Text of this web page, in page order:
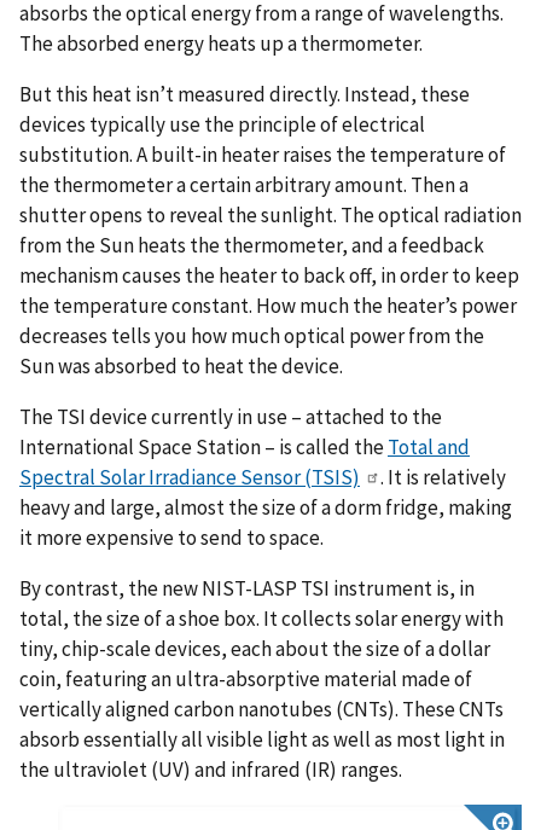
absorbs the optical energy from a range of wavelengths.
The absorbed energy heats up a thermometer.
But this heat isn’t measured directly. Instead, these
devices typically use the principle of electrical
substitution. A built-in heater raises the temperature of
the thermometer a certain arbitrary amount. Then a
shutter opens to reveal the sunlight. The optical radiation
from the Sun heats the thermometer, and a feedback
mechanism causes the heater to back off, in order to keep
the temperature constant. How much the heater’s power
decreases tells you how much optical power from the
Sun was absorbed to heat the device.
The TSI device currently in use – attached to the
International Space Station – is called theTotal and
Spectral Solar Irradiance Sensor (TSIS)
. It is relatively
heavy and large, almost the size of a dorm fridge, making
it more expensive to send to space.
By contrast, the new NIST-LASP TSI instrument is, in
total, the size of a shoe box. It collects solar energy with
tiny, chip-scale devices, each about the size of a dollar
coin, featuring an ultra-absorptive material made of
vertically aligned carbon nanotubes (CNTs). These CNTs
absorb essentially all visible light as well as most light in
the ultraviolet (UV) and infrared (IR) ranges.